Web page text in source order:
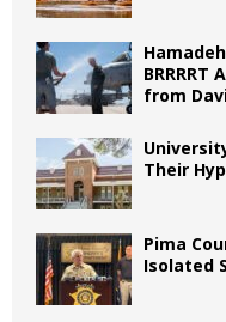
BRRRRT
from
Their
Pima
Isolated